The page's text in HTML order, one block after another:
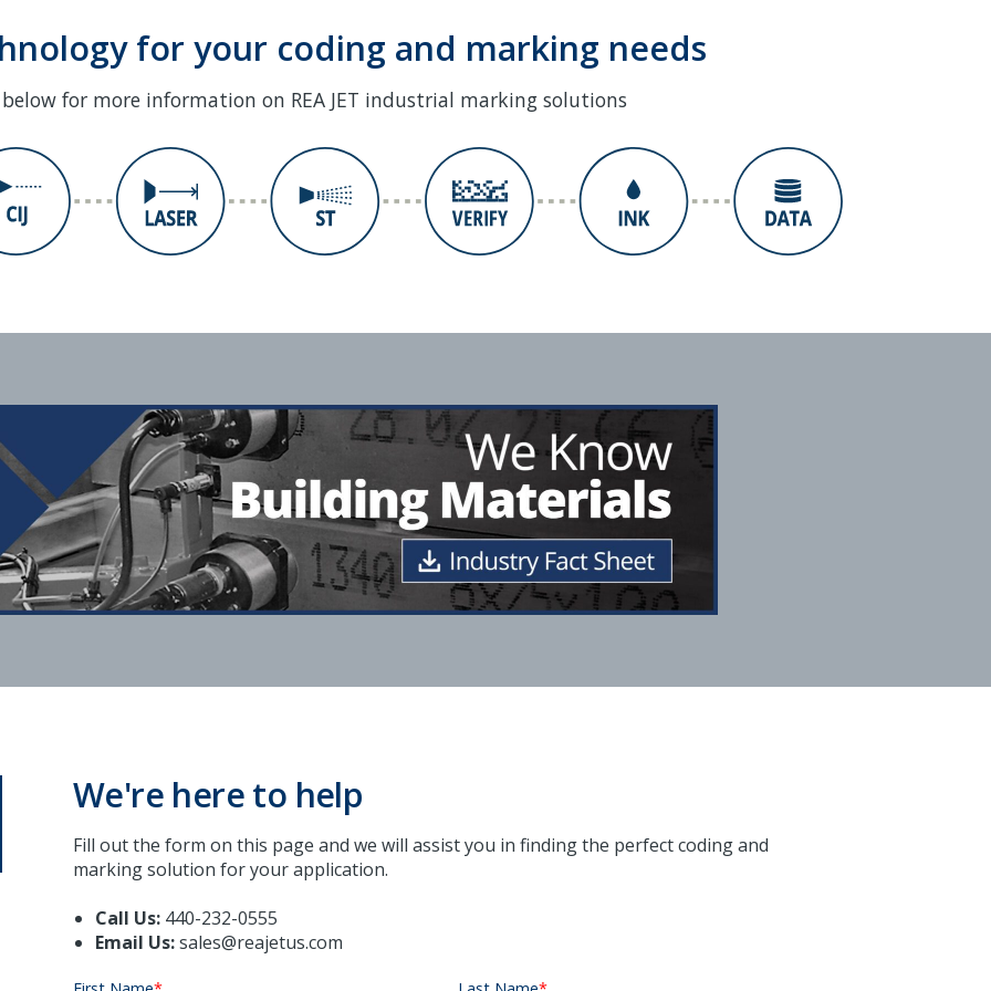
for your coding and marking needs
for more information on REA JET industrial marking solutions
We're here to help
Fill out the form on this page and we will assist you in finding the perfect coding and
marking solution for your application.
Call Us: 440-232-0555
Email Us:sales@reajetus.com